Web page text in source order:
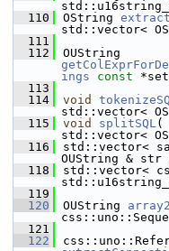
  110
OString
std::vector<
  111
  112
ings
const
  113
  114
void
std::vector<
  115
void splitSQL(
std::vector<
  116
std::vector<
OUString & str
  118
std::vector<
  119
  120
OUString
  121
  122